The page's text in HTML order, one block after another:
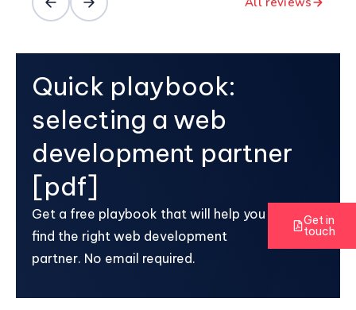
Quick playbook:
selecting a web
development partner
[pdf]
Get a free playbook that will help you
find the right web development
partner. No email required.
Get in
touch